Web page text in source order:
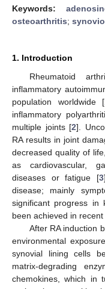
Keywords:
osteoarthritis;
1. Introduction
Rheumatoid
inflammatory
population worldwide [
inflammatory
multiple joints [2].
RA results in joint
decreased quality of
as cardiovascular,
diseases or fatigue [3
disease; mainly
significant progress in
been achieved in recent
After RA induction
environmental
synovial lining cells
matrix-degrading
chemokines, which in